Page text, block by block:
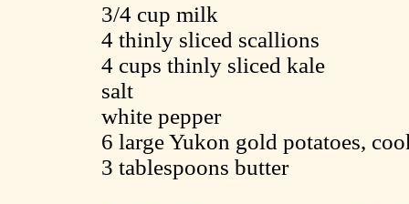
3/4 cup milk
4 thinly sliced scallions
4 cups thinly sliced kale
salt
white pepper
6 large Yukon gold potatoes,
3 tablespoons butter